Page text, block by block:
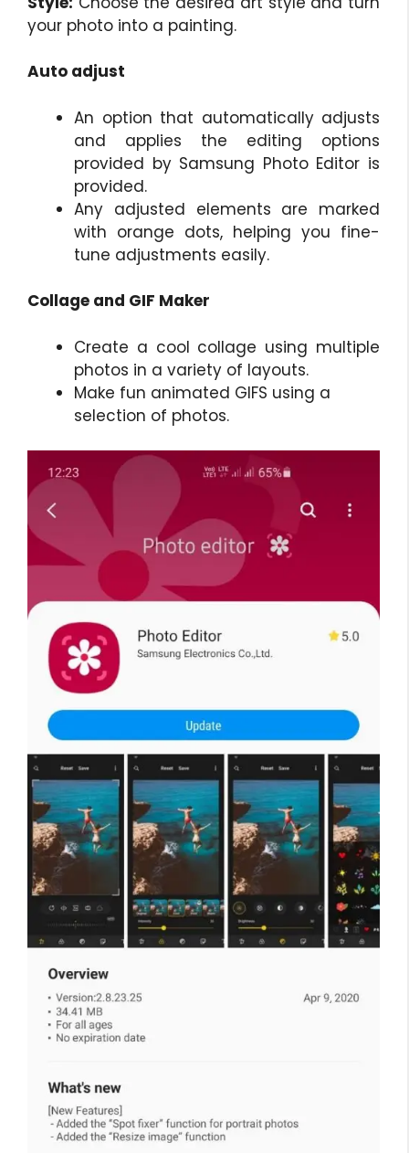
your photo into a painting.
Auto adjust
An option that automatically adjusts
and applies the editing options
provided by Samsung Photo Editor is
provided.
Any adjusted elements are marked
with orange dots, helping you fine-
tune adjustments easily.
Collage and GIF Maker
Create a cool collage using multiple
photos in a variety of layouts.
Make fun animated GIFS using a
selection of photos.